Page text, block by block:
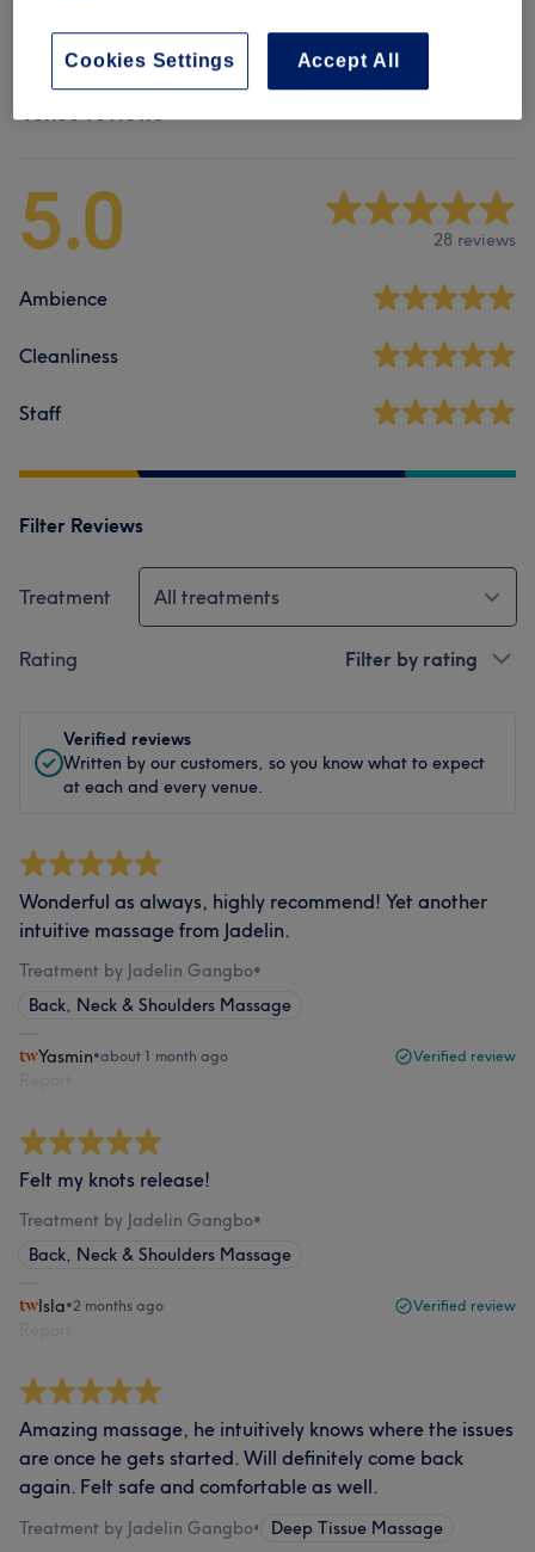
Venue reviews
5.0 28 reviews
Ambience
Cleanliness
Staff
Filter Reviews
Treatment All treatments
Rating Filter by rating
Verified reviews
Written by our customers, so you know what to expect
at each and every venue.
Wonderful as always, highly recommend! Yet another
intuitive massage from Jadelin.
Treatment by Jadelin Gangbo•
Back, Neck & Shoulders Massage
Yasmin•about 1 month ago Verified review
Felt my knots release!
Treatment by Jadelin Gangbo•
Back, Neck & Shoulders Massage
Isla•2 months ago Verified review
Amazing massage, he intuitively knows where the issues
are once he gets started. Will definitely come back
again. Felt safe and comfortable as well.
Treatment by Jadelin Gangbo• Deep Tissue Massage
Accept All
Cookies Settings